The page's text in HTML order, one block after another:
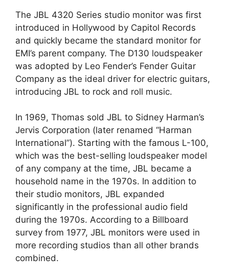
The JBL 4320 Series studio monitor was first
introduced in Hollywood by Capitol Records
and quickly became the standard monitor for
EMI’s parent company. The D130 loudspeaker
was adopted by Leo Fender’s Fender Guitar
Company as the ideal driver for electric guitars,
introducing JBL to rock and roll music.
In 1969, Thomas sold JBL to Sidney Harman’s
Jervis Corporation (later renamed “Harman
International”). Starting with the famous L-100,
which was the best-selling loudspeaker model
of any company at the time, JBL became a
household name in the 1970s. In addition to
their studio monitors, JBL expanded
significantly in the professional audio field
during the 1970s. According to a Billboard
survey from 1977, JBL monitors were used in
more recording studios than all other brands
combined.